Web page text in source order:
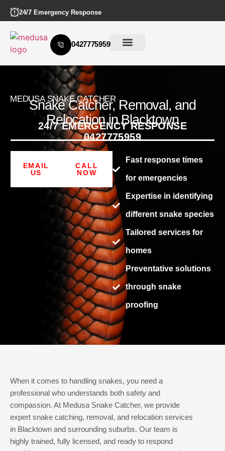
24/7 Emergency Response
0427775959
MEDUSA SNAKE CATCHER
Snake Catcher, Removal, and
Relocation in Blacktown
24/7 EMERGENCY RESPONSE
0427775959
EMAIL
US
CALL
NOW
Fast response times
for emergencies
Expertise in identifying
different snake species
Tailored services for
homes
Preventative solutions
through snake
proofing
When it comes to handling snakes, you need a
professional who understands both safety and
compassion. At Medusa Snake Catcher, we provide
expert snake catching, removal, and relocation services
in Blacktown and surrounding suburbs. Our team is
highly trained, fully licensed, and ready to respond